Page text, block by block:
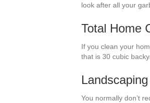
look after all your
Total Home
If you clean your
that is 30 cubic
You normally don’t